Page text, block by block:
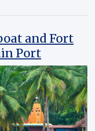
and Fort
Port